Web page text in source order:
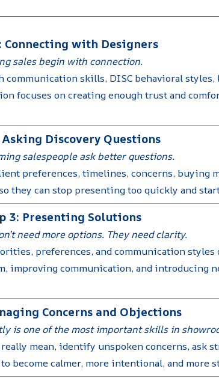
Connecting with Designers
sales begin with connection.
skills, DISC behavioral
focuses on creating enough trust and
Asking Discovery Questions
salespeople ask better questions.
preferences, timelines, concerns, buying
they can stop presenting too quickly and
3: Presenting Solutions
need more options. They need clarity.
preferences, and communication
improving communication, and introducing
Concerns and Objections
is one of the most important skills in
mean, identify unspoken concerns, ask
become calmer, more intentional, and